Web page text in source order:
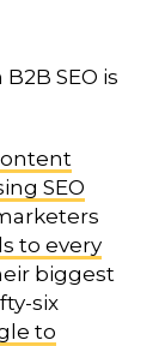
SEO is
SEO
to every
biggest
six
to